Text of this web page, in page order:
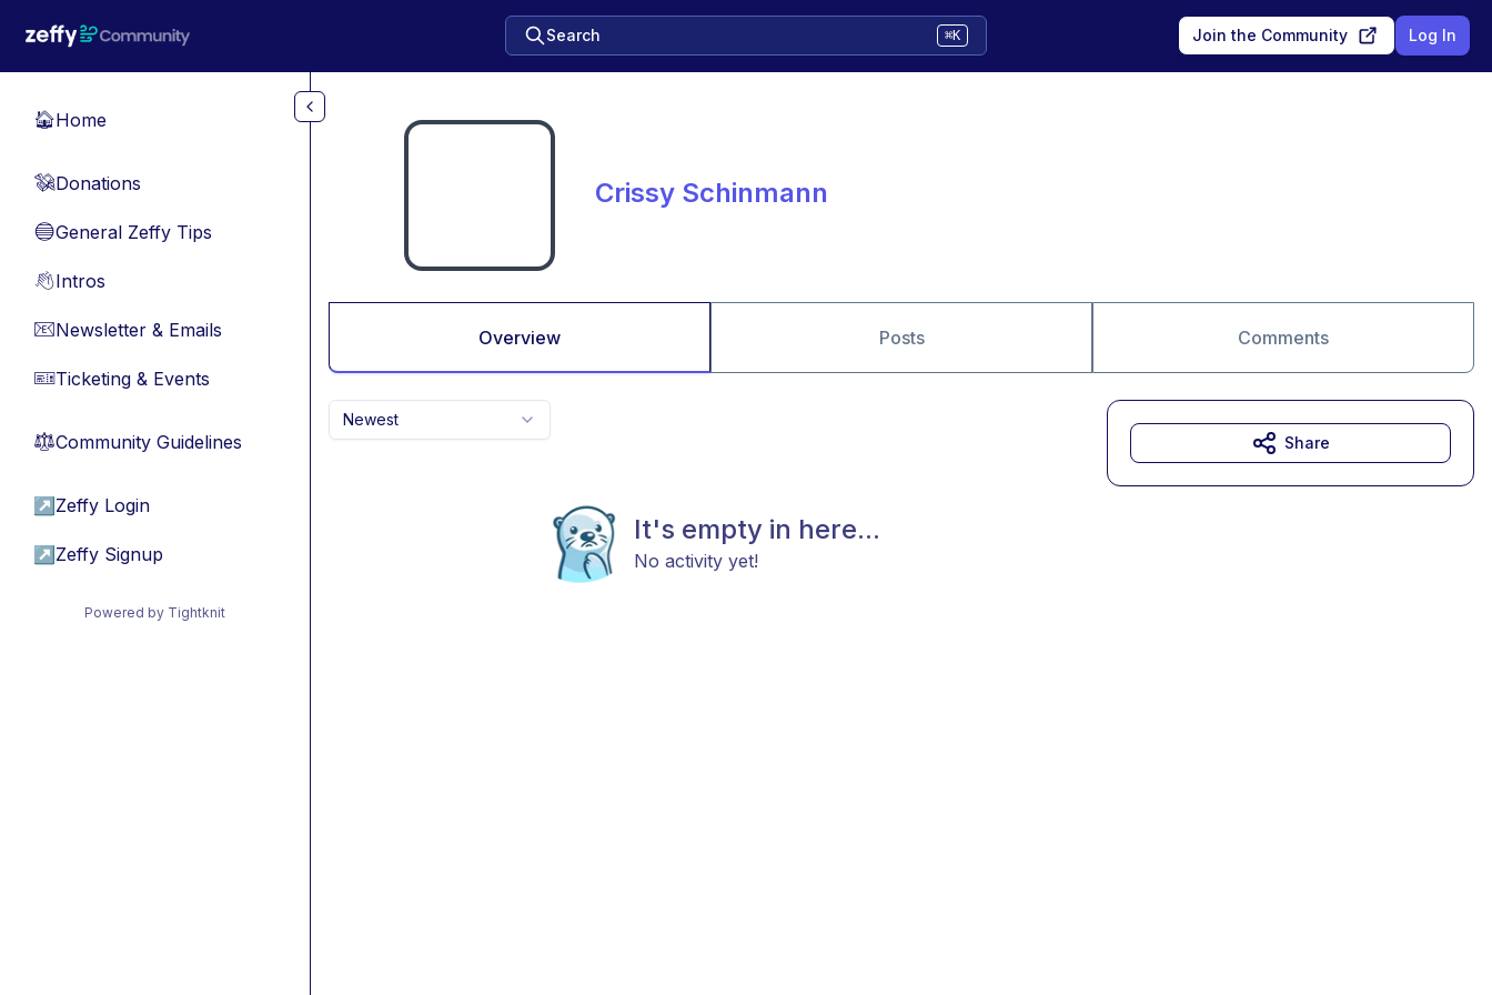
Search ⌘K Join the Community Log In
🏠Home
💸Donations
🔵General Zeffy Tips
👋Intros
📧Newsletter & Emails
🎫Ticketing & Events
⚖︎Community Guidelines
↗ Zeffy Login
↗ Zeffy Signup
Powered by Tightknit
Crissy Schinmann
Overview Posts Comments
Newest
It's empty in here...
No activity yet!
Share